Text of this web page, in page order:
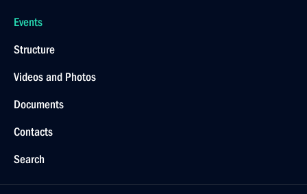
Events
Structure
Videos and Photos
Documents
Contacts
Search